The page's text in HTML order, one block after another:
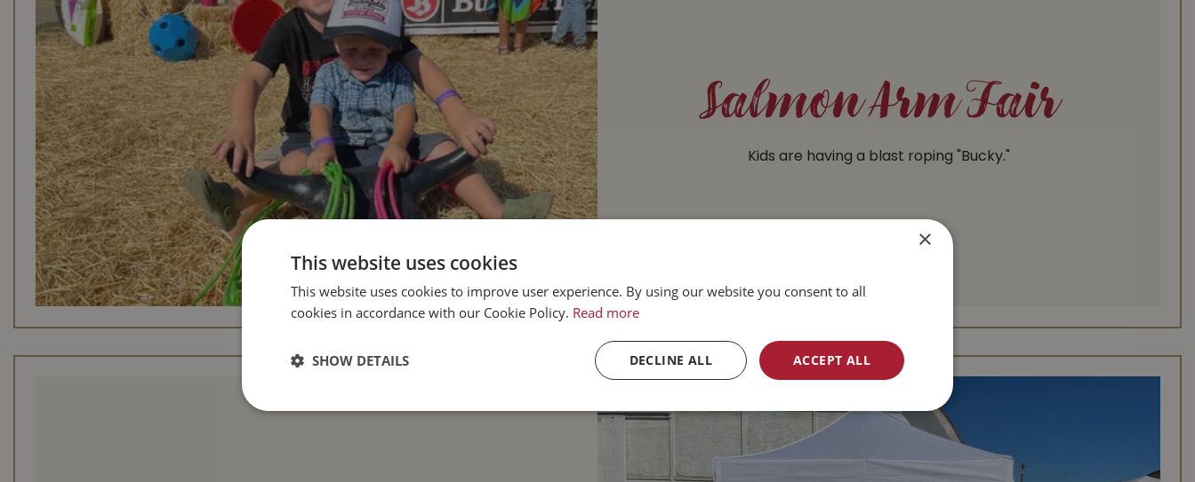
Salmon Arm Fair
Kids are having a blast roping "Bucky."
×
This website uses cookies
This website uses cookies to improve user experience. By using our website you consent to all
cookies in accordance with our Cookie Policy. Read more
ACCEPT ALL
DECLINE ALL
SHOW DETAILS